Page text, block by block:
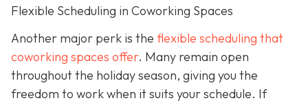
Flexible Scheduling in Coworking Spaces
Another major perk is the flexible scheduling that
coworking spaces offer. Many remain open
throughout the holiday season, giving you the
freedom to work when it suits your schedule. If